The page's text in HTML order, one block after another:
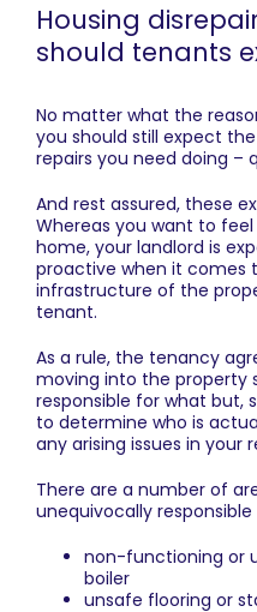
Housing
should tenants
No matter what the
you should still expect
repairs you need doing –
And rest assured, these
Whereas you want to
home, your landlord is
proactive when it comes
infrastructure of the
tenant.
As a rule, the tenancy
moving into the property
responsible for what but,
to determine who is
any arising issues in your
There are a number of
unequivocally
non-functioning or
boiler
unsafe flooring or